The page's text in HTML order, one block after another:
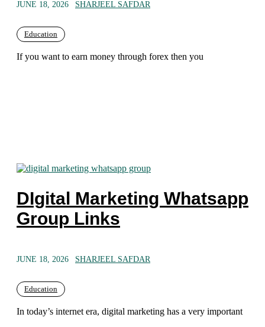
JUNE 18, 2026 SHARJEEL SAFDAR
Education
If you want to earn money through forex then you
DIgital Marketing Whatsapp
Group Links
JUNE 18, 2026 SHARJEEL SAFDAR
Education
In today’s internet era, digital marketing has a very important